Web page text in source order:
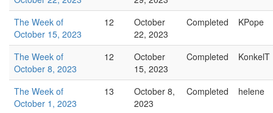
The Week of
October 15, 2023
12
October
22, 2023
Completed KPope
The Week of
October 8, 2023
12
October
15, 2023
Completed KonkelT
The Week of
October 1, 2023
13
October 8,
2023
Completed helene